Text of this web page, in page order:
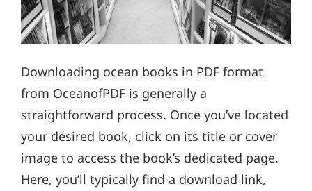
Downloading ocean books in PDF format
from OceanofPDF is generally a
straightforward process. Once you’ve located
your desired book, click on its title or cover
image to access the book’s dedicated page.
Here, you’ll typically find a download link,